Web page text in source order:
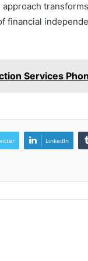
financial
Services
LinkedIn